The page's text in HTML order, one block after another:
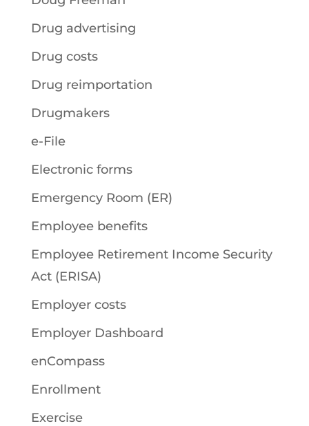
Drug advertising
Drug costs
Drug reimportation
Drugmakers
e-File
Electronic forms
Emergency Room (ER)
Employee benefits
Employee Retirement Income Security
Act (ERISA)
Employer costs
Employer Dashboard
enCompass
Enrollment
Exercise